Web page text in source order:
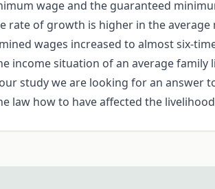
wage and the guaranteed
rate of growth is higher in the average
wages increased to almost six-
income situation of an average family
study we are looking for an answer
law how to have affected the